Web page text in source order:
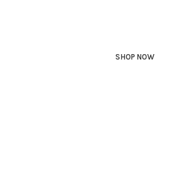
SHOP NOW